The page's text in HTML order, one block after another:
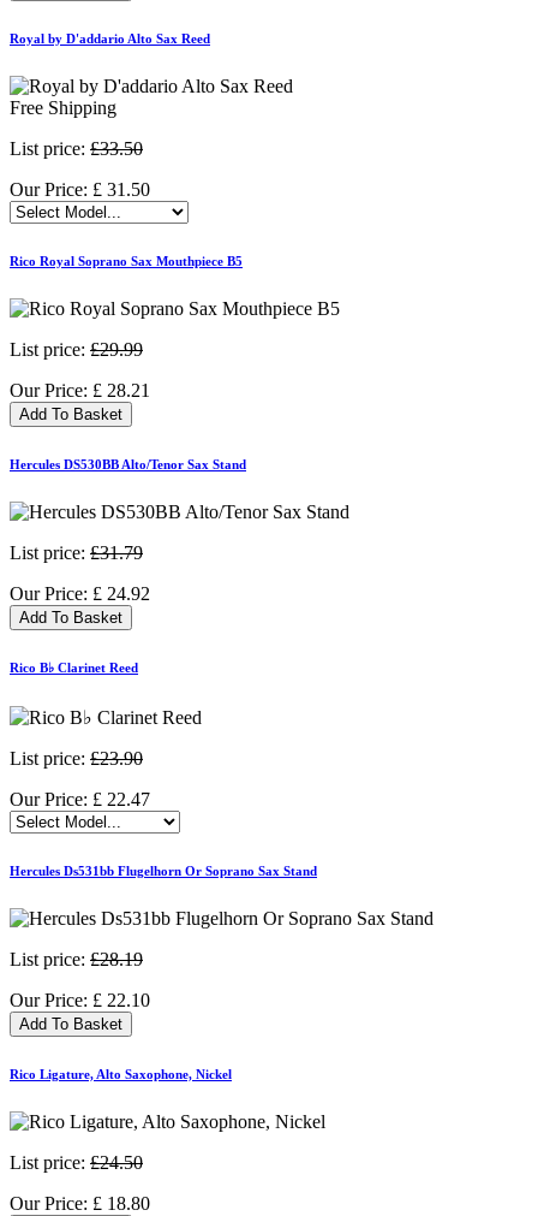
Royal by D'addario Alto Sax Reed
Free Shipping
List price: £33.50
Our Price: £ 31.50
Rico Royal Soprano Sax Mouthpiece B5
List price: £29.99
Our Price: £ 28.21
Add To Basket
Hercules DS530BB Alto/Tenor Sax Stand
List price: £31.79
Our Price: £ 24.92
Add To Basket
Rico B♭ Clarinet Reed
List price: £23.90
Our Price: £ 22.47
Hercules Ds531bb Flugelhorn Or Soprano Sax Stand
List price: £28.19
Our Price: £ 22.10
Add To Basket
Rico Ligature, Alto Saxophone, Nickel
List price: £24.50
Our Price: £ 18.80